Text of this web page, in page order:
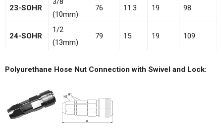
23-SOHR
(10mm)
76 11.3 19 98
24-SOHR
1/2
(13mm)
79 15 19 109
Polyurethane Hose Nut Connection with Swivel and Lock: